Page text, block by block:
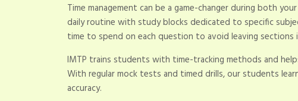
Time management can be a game-changer during both
daily routine with study blocks dedicated to specific
time to spend on each question to avoid leaving sections
IMTP trains students with time-tracking methods and
With regular mock tests and timed drills, our students
accuracy.